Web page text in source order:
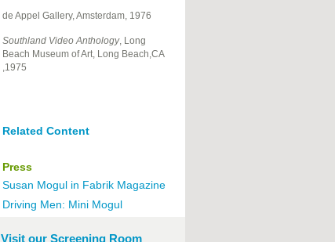
de Appel Gallery, Amsterdam, 1976
Southland Video Anthology, Long
Beach Museum of Art, Long Beach,CA
,1975
Related Content
Press
Susan Mogul in Fabrik Magazine
Driving Men: Mini Mogul
Visit our Screening Room